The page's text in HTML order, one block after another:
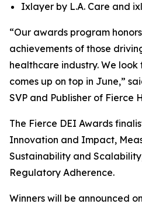
Ixlayer by L.A. Care and
“Our awards program
achievements of those
healthcare industry. We
comes up on top in June,”
SVP and Publisher of Fierce
The Fierce DEI Awards
Innovation and Impact,
Sustainability and
Regulatory Adherence.
Winners will be announced